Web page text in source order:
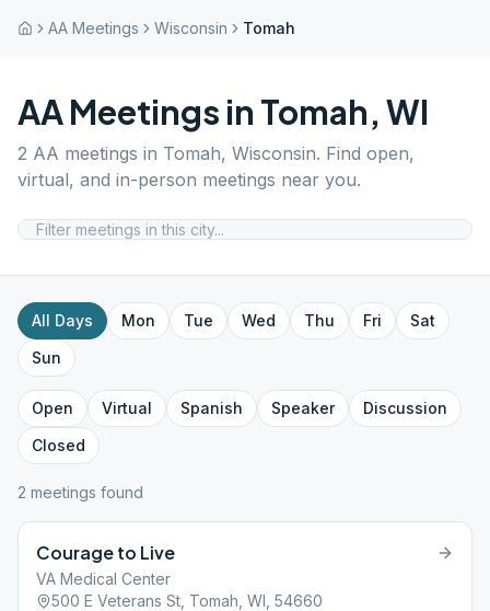
AA Meetings Wisconsin Tomah
AA Meetings in Tomah, WI
2 AA meetings in Tomah, Wisconsin. Find open,
virtual, and in-person meetings near you.
All Days Mon Tue Wed Thu Fri
Sat
Sun
Open Virtual Spanish Speaker
Discussion
Closed
2 meetings found
Courage to Live
VA Medical Center
500 E Veterans St, Tomah, WI, 54660